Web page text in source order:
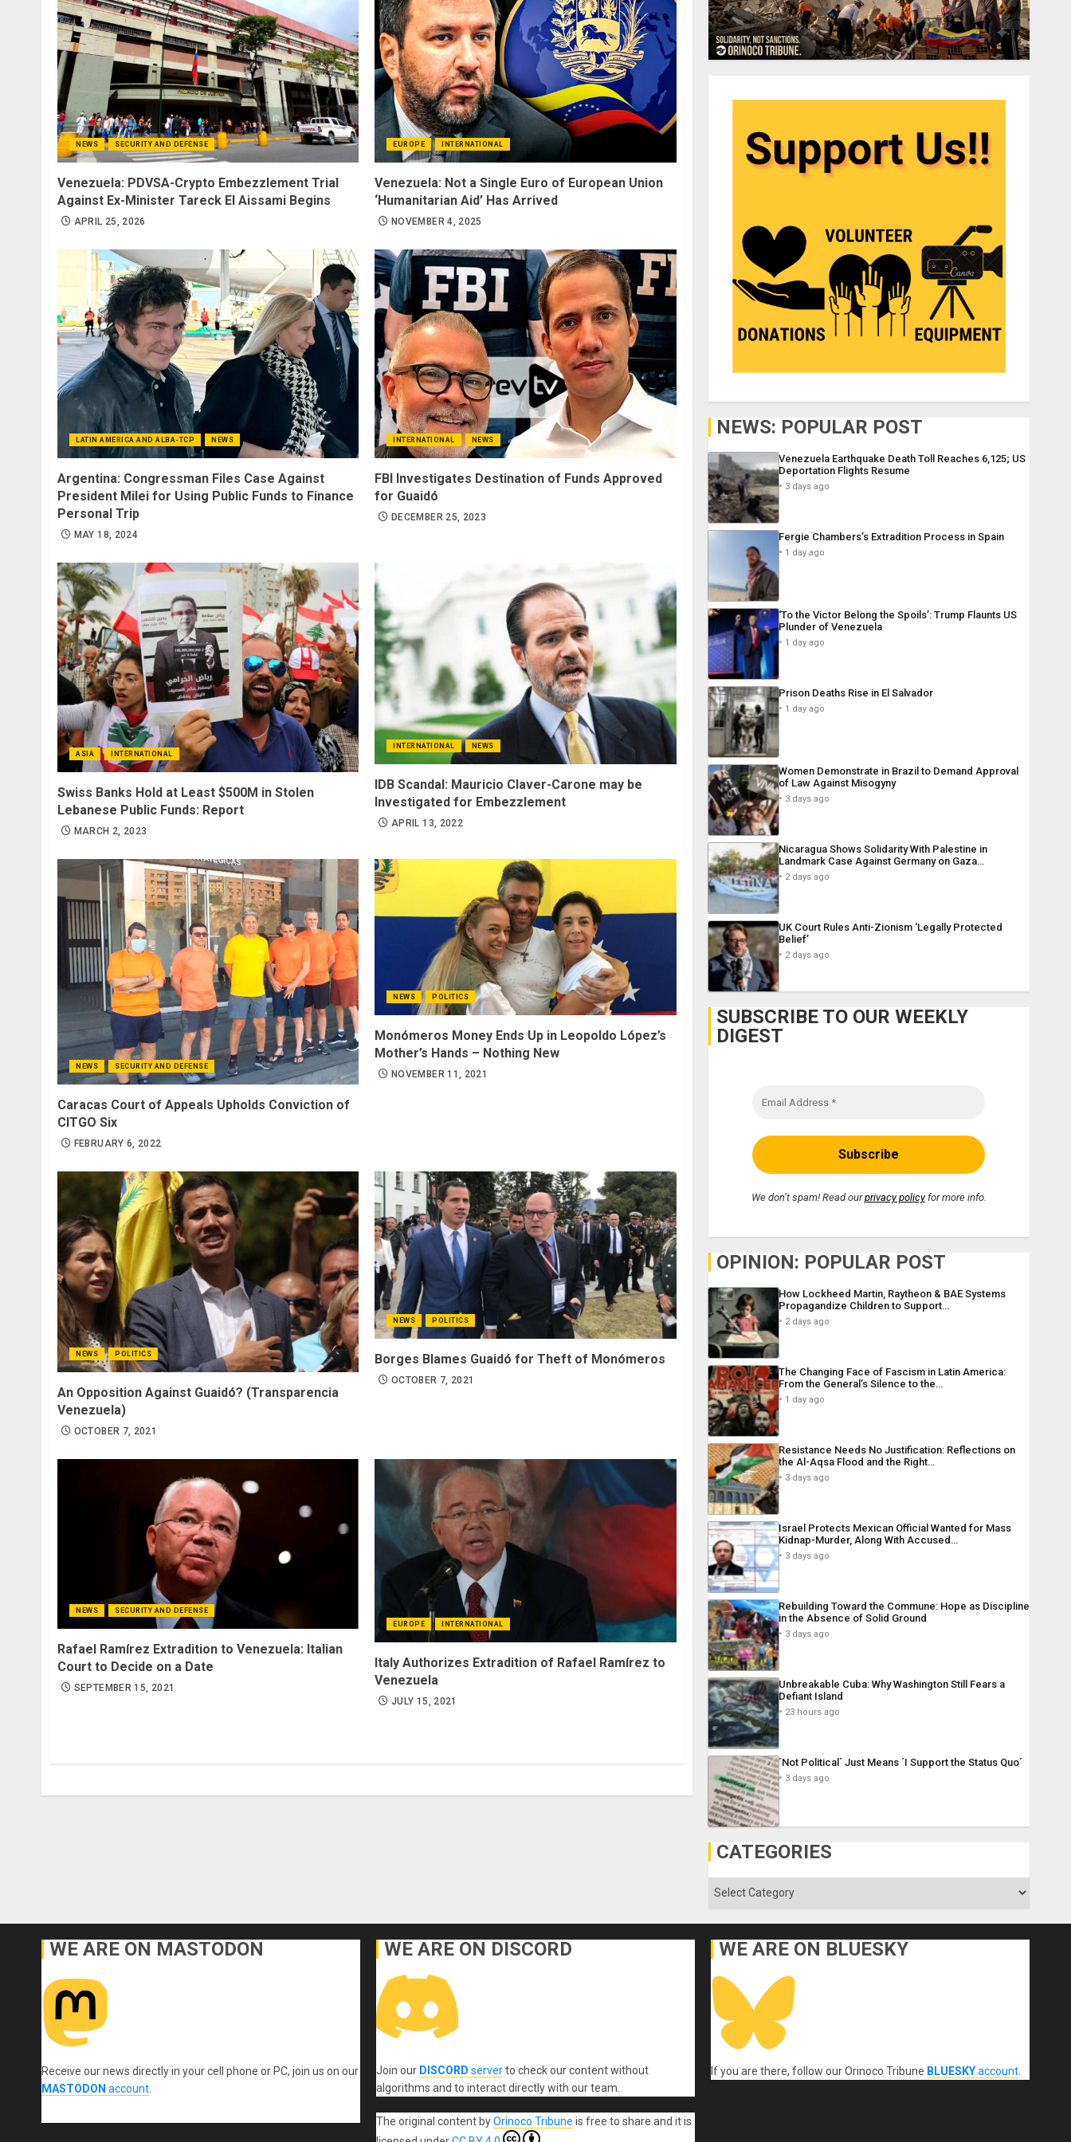
NEWS SECURITY AND DEFENSE
Venezuela: PDVSA-Crypto Embezzlement Trial
Against Ex-Minister Tareck El Aissami Begins
APRIL 25, 2026
EUROPE INTERNATIONAL
Venezuela: Not a Single Euro of European Union
‘Humanitarian Aid’ Has Arrived
NOVEMBER 4, 2025
LATIN AMERICA AND ALBA-TCP NEWS
Argentina: Congressman Files Case Against
President Milei for Using Public Funds to Finance
Personal Trip
MAY 18, 2024
INTERNATIONAL NEWS
FBI Investigates Destination of Funds Approved
for Guaidó
DECEMBER 25, 2023
ASIA INTERNATIONAL
Swiss Banks Hold at Least $500M in Stolen
Lebanese Public Funds: Report
MARCH 2, 2023
INTERNATIONAL NEWS
IDB Scandal: Mauricio Claver-Carone may be
Investigated for Embezzlement
APRIL 13, 2022
NEWS SECURITY AND DEFENSE
Caracas Court of Appeals Upholds Conviction of
CITGO Six
FEBRUARY 6, 2022
NEWS POLITICS
Monómeros Money Ends Up in Leopoldo López’s
Mother’s Hands – Nothing New
NOVEMBER 11, 2021
NEWS POLITICS
An Opposition Against Guaidó? (Transparencia
Venezuela)
OCTOBER 7, 2021
NEWS POLITICS
Borges Blames Guaidó for Theft of Monómeros
OCTOBER 7, 2021
NEWS SECURITY AND DEFENSE
Rafael Ramírez Extradition to Venezuela: Italian
Court to Decide on a Date
SEPTEMBER 15, 2021
EUROPE INTERNATIONAL
Italy Authorizes Extradition of Rafael Ramírez to
Venezuela
JULY 15, 2021
NEWS: POPULAR POST
Venezuela Earthquake Death Toll Reaches 6,125; US
Deportation Flights Resume
3 days ago
Fergie Chambers’s Extradition Process in Spain
1 day ago
‘To the Victor Belong the Spoils’: Trump Flaunts US
Plunder of Venezuela
1 day ago
Prison Deaths Rise in El Salvador
1 day ago
Women Demonstrate in Brazil to Demand Approval
of Law Against Misogyny
3 days ago
Nicaragua Shows Solidarity With Palestine in
Landmark Case Against Germany on Gaza…
2 days ago
UK Court Rules Anti-Zionism ‘Legally Protected
Belief’
2 days ago
SUBSCRIBE TO OUR WEEKLY
DIGEST
We don’t spam! Read ourprivacy policyfor more info.
OPINION: POPULAR POST
How Lockheed Martin, Raytheon & BAE Systems
Propagandize Children to Support…
2 days ago
The Changing Face of Fascism in Latin America:
From the General’s Silence to the…
1 day ago
Resistance Needs No Justification: Reflections on
the Al-Aqsa Flood and the Right…
3 days ago
Israel Protects Mexican Official Wanted for Mass
Kidnap-Murder, Along With Accused…
3 days ago
Rebuilding Toward the Commune: Hope as Discipline
in the Absence of Solid Ground
3 days ago
Unbreakable Cuba: Why Washington Still Fears a
Defiant Island
23 hours ago
´Not Political´ Just Means ´I Support the Status Quo´
3 days ago
CATEGORIES
Categories
WE ARE ON MASTODON
Receive our news directly in your cell phone or PC, join us on our
MASTODON account.
WE ARE ON DISCORD
Join our DISCORD serverto check our content without
algorithms and to interact directly with our team.
The original contentbyOrinoco Tribune is free to share and it is
WE ARE ON BLUESKY
If you are there, follow our Orinoco Tribune BLUESKYaccount.